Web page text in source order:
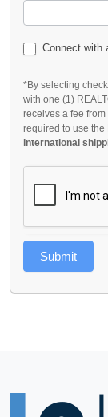
Connect with
*By selecting
with one (1)
receives a fee
required to use
international
Submit